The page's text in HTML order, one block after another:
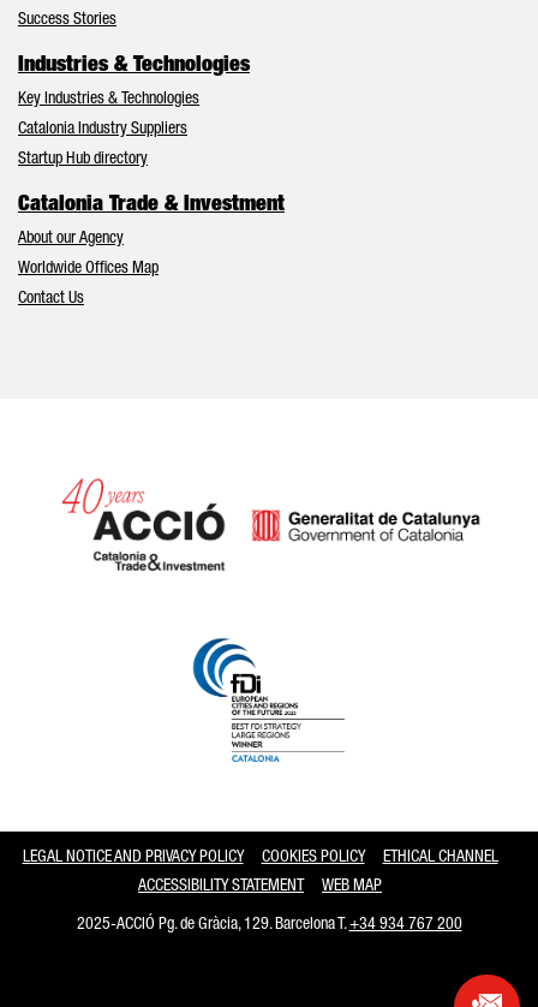
Success Stories
Industries & Technologies
Key Industries & Technologies
Catalonia Industry Suppliers
Startup Hub directory
Catalonia Trade & Investment
About our Agency
Worldwide Offices Map
Contact Us
LEGAL NOTICE AND PRIVACY POLICY COOKIES POLICY
ETHICAL CHANNEL
ACCESSIBILITY STATEMENT
WEB MAP
2025-ACCIÓ Pg. de Gràcia, 129. Barcelona T.+34 934 767 200